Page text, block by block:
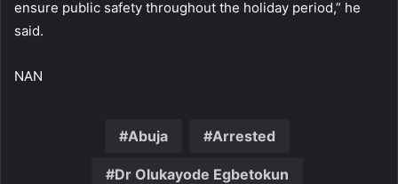
ensure public safety throughout the holiday period,” he
said.
NAN
Abuja Arrested
Dr Olukayode Egbetokun